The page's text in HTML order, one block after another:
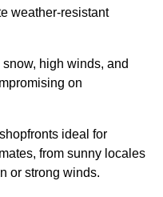
weather-resistant
high winds, and
on
ideal for
from sunny locales
or strong winds.